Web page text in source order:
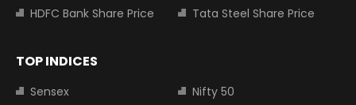
HDFC Bank Share Price
Tata Steel Share Price
TOP INDICES
Sensex
Nifty 50